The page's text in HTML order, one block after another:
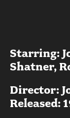
Starring:
Shatner,
Director:
Released: